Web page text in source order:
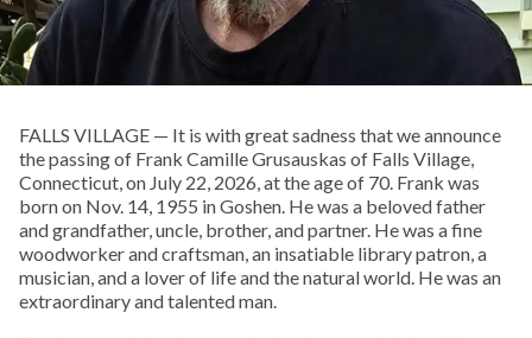
FALLS VILLAGE — It is with great sadness that we announce
the passing of Frank Camille Grusauskas of Falls Village,
Connecticut, on July 22, 2026, at the age of 70. Frank was
born on Nov. 14, 1955 in Goshen. He was a beloved father
and grandfather, uncle, brother, and partner. He was a fine
woodworker and craftsman, an insatiable library patron, a
musician, and a lover of life and the natural world. He was an
extraordinary and talented man.